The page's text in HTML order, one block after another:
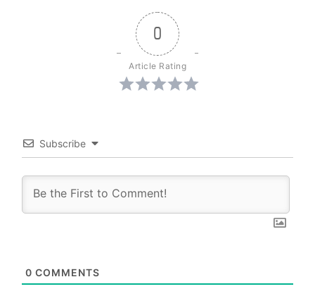
0
Article Rating
Subscribe
0 COMMENTS